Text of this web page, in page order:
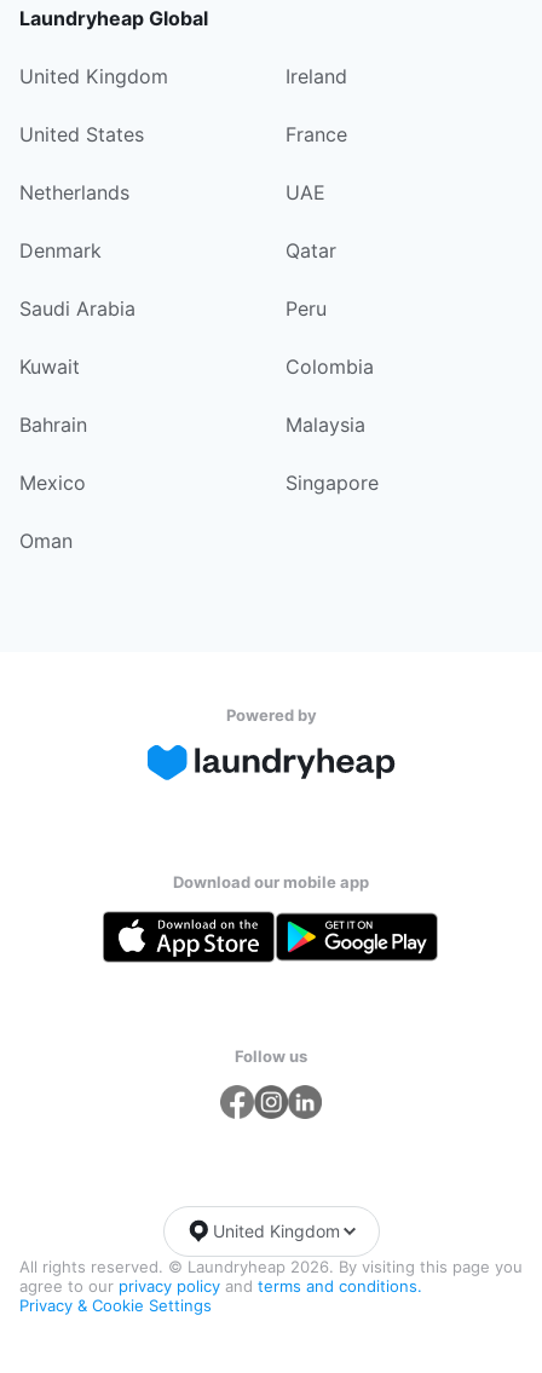
Laundryheap Global
United Kingdom Ireland
United States France
Netherlands UAE
Denmark Qatar
Saudi Arabia Peru
Kuwait Colombia
Bahrain Malaysia
Mexico Singapore
Oman
Powered by
Download our mobile app
Follow us
All rights reserved. © Laundryheap 2026. By visiting this page you
agree to our privacy policy and terms and conditions.
Privacy & Cookie Settings
United Kingdom